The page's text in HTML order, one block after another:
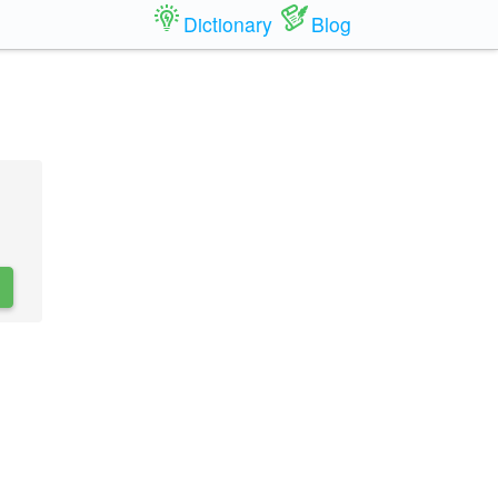
Dictionary Blog